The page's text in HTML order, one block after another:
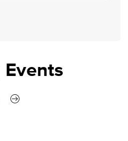
Events